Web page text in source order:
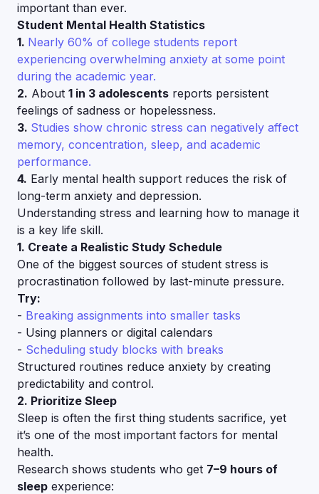
important than ever.
Student Mental Health Statistics
1. Nearly 60% of college students report
experiencing overwhelming anxiety at some point
during the academic year.
2. About 1 in 3 adolescents reports persistent
feelings of sadness or hopelessness.
3. Studies show chronic stress can negatively affect
memory, concentration, sleep, and academic
performance.
4. Early mental health support reduces the risk of
long-term anxiety and depression.
Understanding stress and learning how to manage it
is a key life skill.
1. Create a Realistic Study Schedule
One of the biggest sources of student stress is
procrastination followed by last-minute pressure.
Try:
- Breaking assignments into smaller tasks
- Using planners or digital calendars
- Scheduling study blocks with breaks
Structured routines reduce anxiety by creating
predictability and control.
2. Prioritize Sleep
Sleep is often the first thing students sacrifice, yet
it’s one of the most important factors for mental
health.
Research shows students who get 7–9 hours of
sleep experience: